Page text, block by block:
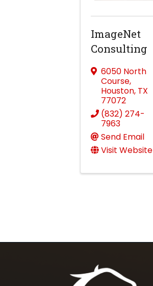
ImageNet
Consulting
6050 North
Course,
Houston, TX
77072
(832) 274-
7963
Send Email
Visit Website